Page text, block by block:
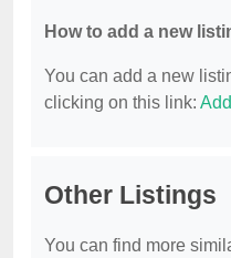
How to add a new
You can add a new
clicking on this link:
Other Listings
You can find more